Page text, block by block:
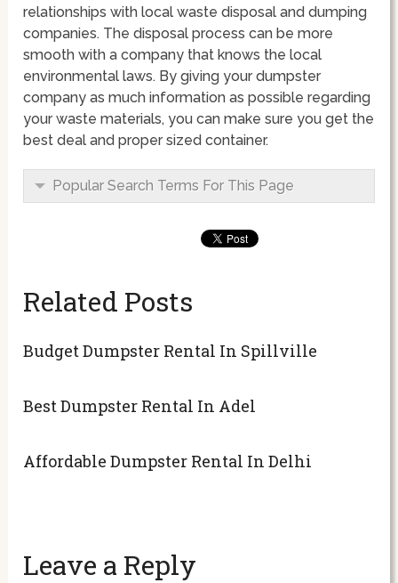
relationships with local waste disposal and dumping
companies. The disposal process can be more
smooth with a company that knows the local
environmental laws. By giving your dumpster
company as much information as possible regarding
your waste materials, you can make sure you get the
best deal and proper sized container.
Popular Search Terms For This Page
Related Posts
Budget Dumpster Rental In Spillville
Best Dumpster Rental In Adel
Affordable Dumpster Rental In Delhi
Leave a Reply